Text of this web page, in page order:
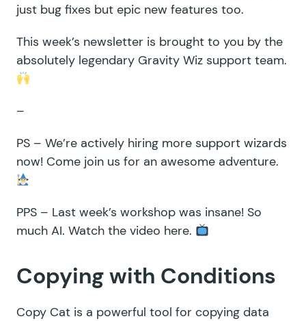
just bug fixes but epic new features too.
This week’s newsletter is brought to you by the
absolutely legendary Gravity Wiz support team.
–
PS – We’re actively hiring more support wizards
now! Come join us for an awesome adventure.
PPS – Last week’s workshop was insane! So
much AI. Watch the video here.
Copying with Conditions
Copy Cat is a powerful tool for copying data